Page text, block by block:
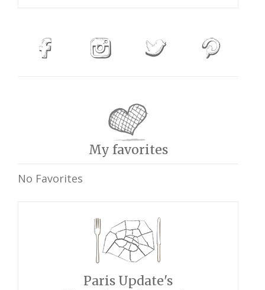
My favorites
No Favorites
Paris Update's